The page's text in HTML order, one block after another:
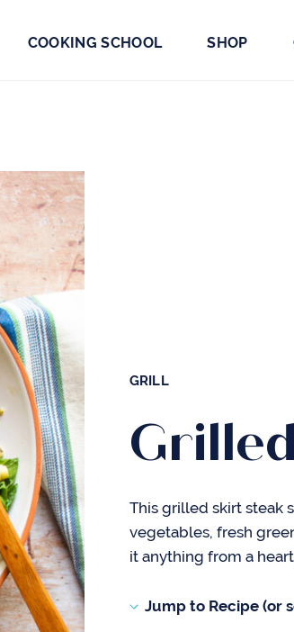
COOKING SCHOOL SHOP
GRILL
This grilled skirt steak
vegetables, fresh
it anything from a
Jump to Recipe (or